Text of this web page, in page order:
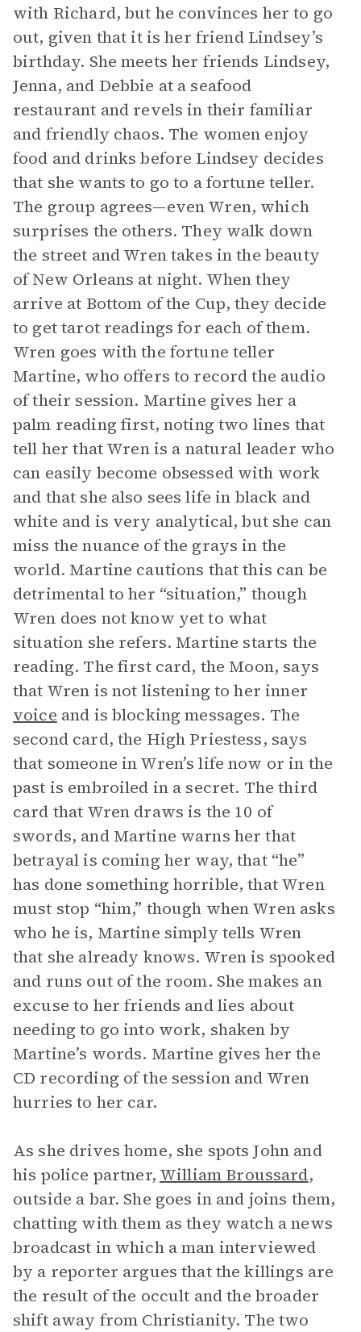
with Richard, but he convinces her to go
out, given that it is her friend Lindsey’s
birthday. She meets her friends Lindsey,
Jenna, and Debbie at a seafood
restaurant and revels in their familiar
and friendly chaos. The women enjoy
food and drinks before Lindsey decides
that she wants to go to a fortune teller.
The group agrees—even Wren, which
surprises the others. They walk down
the street and Wren takes in the beauty
of New Orleans at night. When they
arrive at Bottom of the Cup, they decide
to get tarot readings for each of them.
Wren goes with the fortune teller
Martine, who offers to record the audio
of their session. Martine gives her a
palm reading first, noting two lines that
tell her that Wren is a natural leader who
can easily become obsessed with work
and that she also sees life in black and
white and is very analytical, but she can
miss the nuance of the grays in the
world. Martine cautions that this can be
detrimental to her “situation,” though
Wren does not know yet to what
situation she refers. Martine starts the
reading. The first card, the Moon, says
that Wren is not listening to her inner
voice and is blocking messages. The
second card, the High Priestess, says
that someone in Wren’s life now or in the
past is embroiled in a secret. The third
card that Wren draws is the 10 of
swords, and Martine warns her that
betrayal is coming her way, that “he”
has done something horrible, that Wren
must stop “him,” though when Wren asks
who he is, Martine simply tells Wren
that she already knows. Wren is spooked
and runs out of the room. She makes an
excuse to her friends and lies about
needing to go into work, shaken by
Martine’s words. Martine gives her the
CD recording of the session and Wren
hurries to her car.
As she drives home, she spots John and
his police partner, William Broussard,
outside a bar. She goes in and joins them,
chatting with them as they watch a news
broadcast in which a man interviewed
by a reporter argues that the killings are
the result of the occult and the broader
shift away from Christianity. The two